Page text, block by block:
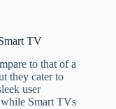
TV
to that of a
they cater to
user
while Smart TVs